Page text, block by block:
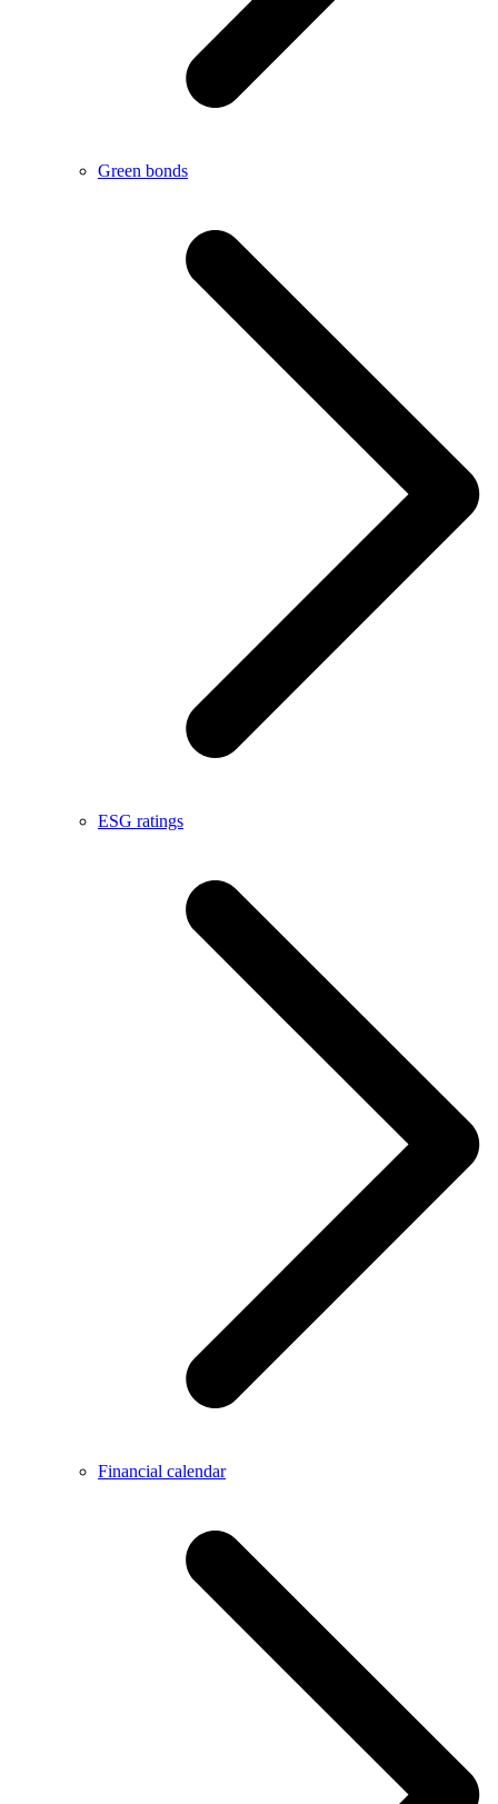
Green bonds
ESG ratings
Financial calendar